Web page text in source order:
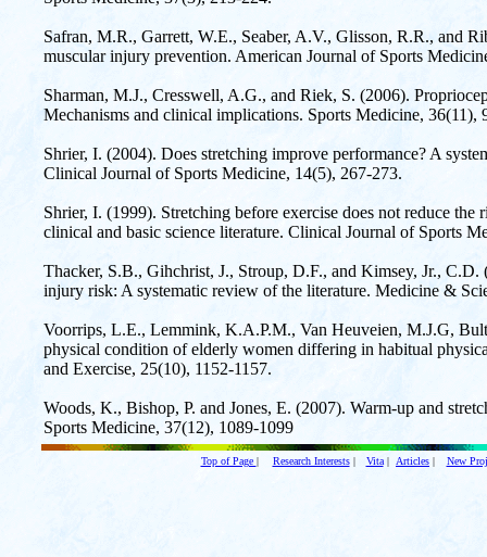
Safran, M.R., Garrett, W.E., Seaber, A.V., Glisson, R.R., and
muscular injury prevention. American Journal of Sports
Sharman, M.J., Cresswell, A.G., and Riek, S. (2006).
Mechanisms and clinical implications. Sports Medicine, 36(11),
Shrier, I. (2004). Does stretching improve performance? A
Clinical Journal of Sports Medicine, 14(5), 267-273.
Shrier, I. (1999). Stretching before exercise does not reduce
clinical and basic science literature. Clinical Journal of Sports
Thacker, S.B., Gihchrist, J., Stroup, D.F., and Kimsey, Jr.,
injury risk: A systematic review of the literature. Medicine &
Voorrips, L.E., Lemmink, K.A.P.M., Van Heuveien, M.J.G,
physical condition of elderly women differing in habitual
and Exercise, 25(10), 1152-1157.
Woods, K., Bishop, P. and Jones, E. (2007). Warm-up and
Sports Medicine, 37(12), 1089-1099
Top of Page | Research Interests| Vita| Articles | New